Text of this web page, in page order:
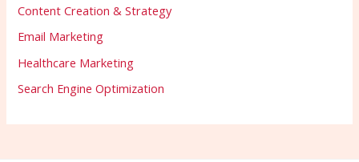
Content Creation & Strategy
Email Marketing
Healthcare Marketing
Search Engine Optimization